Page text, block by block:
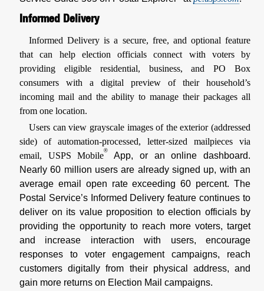
Informed Delivery
Informed Delivery is a secure, free, and optional feature
that can help election officials connect with voters by
providing eligible residential, business, and PO Box
consumers with a digital preview of their household’s
incoming mail and the ability to manage their packages all
from one location.
Users can view grayscale images of the exterior (addressed
side) of automation-processed, letter-sized mailpieces via
email, USPS Mobile
®
App, or an online dashboard.
Nearly 60 million users are already signed up, with an
average email open rate exceeding 60 percent. The
Postal Service’s Informed Delivery feature continues to
deliver on its value proposition to election officials by
providing the opportunity to reach more voters, target
and increase interaction with users, encourage
responses to voter engagement campaigns, reach
customers digitally from their physical address, and
gain more returns on Election Mail campaigns.